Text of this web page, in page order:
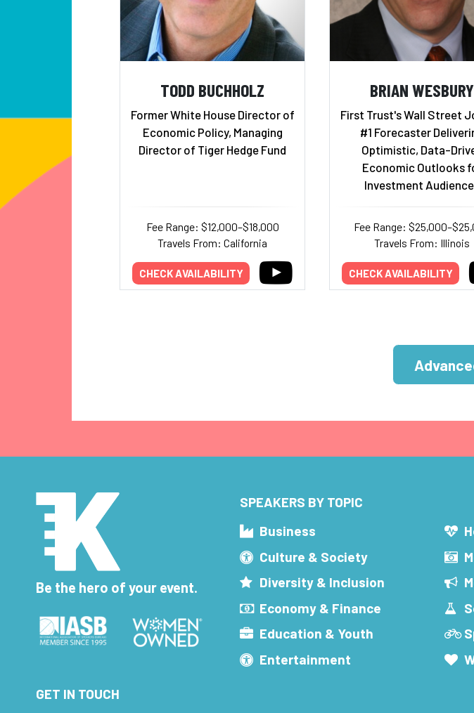
TODD BUCHHOLZ
Former White House Director of
Economic Policy, Managing
Director of Tiger Hedge Fund
Fee Range: $12,000–$18,000
Travels From: California
CHECK AVAILABILITY
BRIAN WESBURY
First Trust's Wall Street
#1 Forecaster
Optimistic, Data-
Economic Outlooks
Investment
Fee Range:
Travels From: Illinois
CHECK AVAILABILITY
Be the hero of your event.
SPEAKERS BY TOPIC
Business
Culture & Society
Diversity & Inclusion
Economy & Finance
Education & Youth
Entertainment
GET IN TOUCH